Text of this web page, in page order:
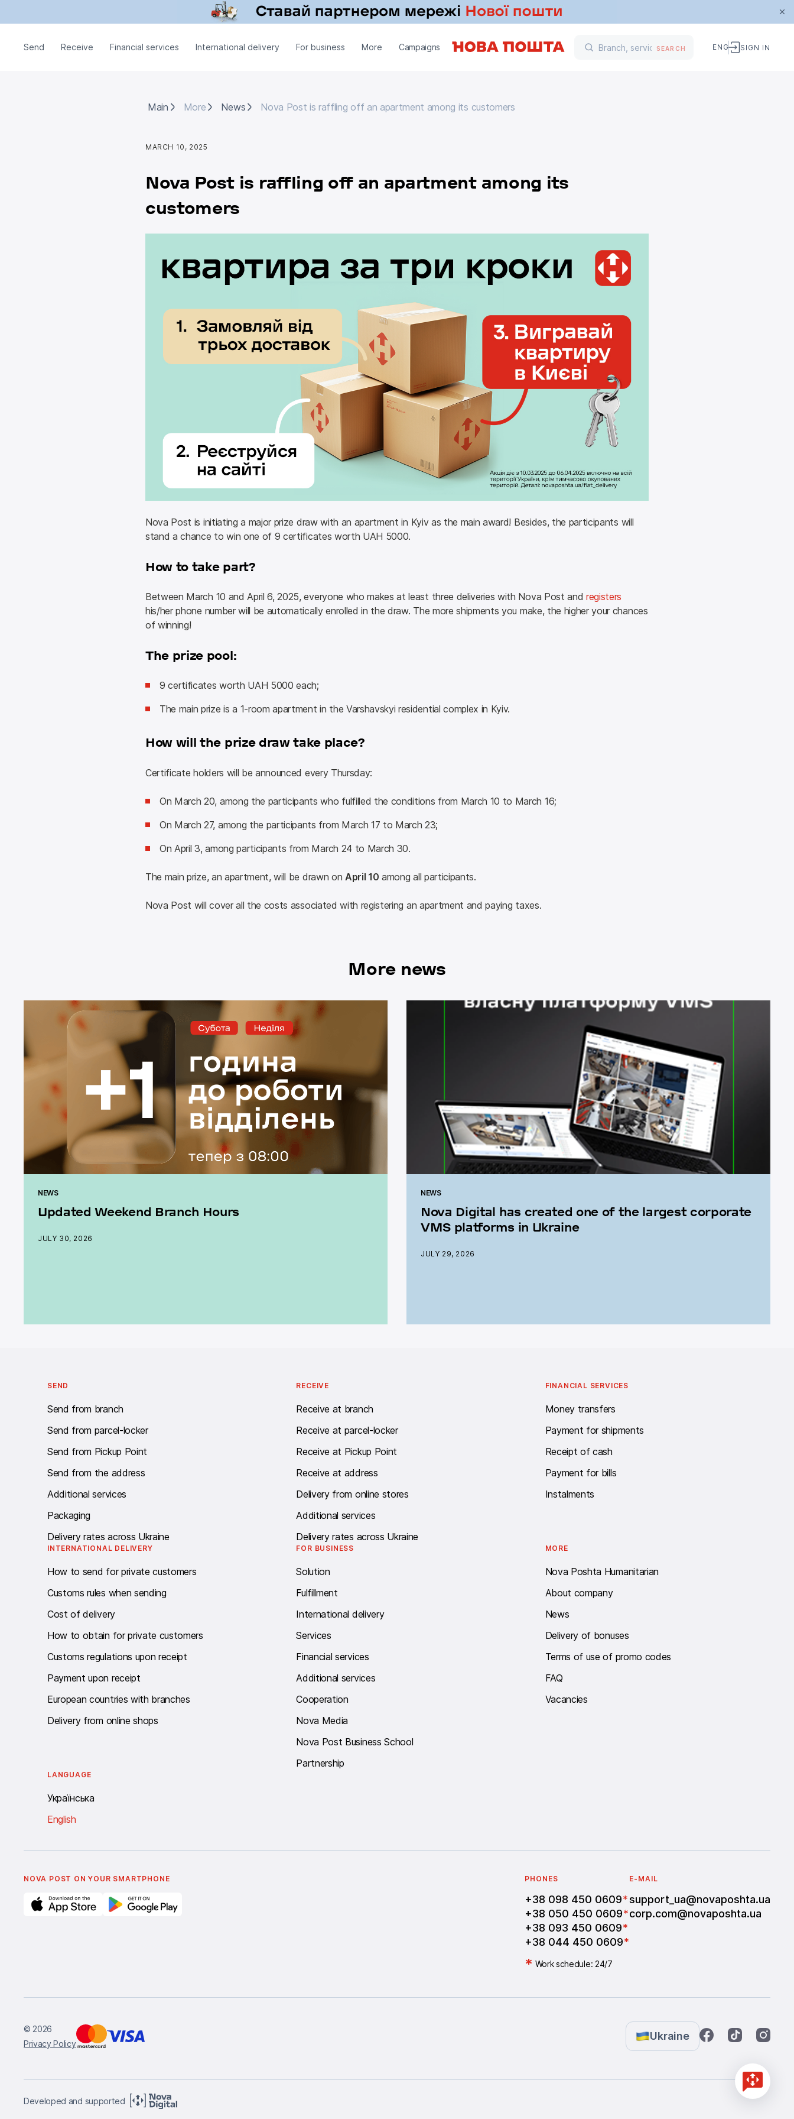
Send Receive Financial services International delivery For business More Campaigns SEARCH ENG SIGN IN
Main
More News Nova Post is raffling off an apartment among its customers
MARCH 10, 2025
Nova Post is raffling off an apartment among its
customers
Nova Post is initiating a major prize draw with an apartment in Kyiv as the main award! Besides, the participants will
stand a chance to win one of 9 certificates worth UAH 5000.
How to take part?
Between March 10 and April 6, 2025, everyone who makes at least three deliveries with Nova Post and registers
his/her phone number will be automatically enrolled in the draw. The more shipments you make, the higher your chances
of winning!
The prize pool:
9 certificates worth UAH 5000 each;
The main prize is a 1-room apartment in the Varshavskyi residential complex in Kyiv.
How will the prize draw take place?
Certificate holders will be announced every Thursday:
On March 20, among the participants who fulfilled the conditions from March 10 to March 16;
On March 27, among the participants from March 17 to March 23;
On April 3, among participants from March 24 to March 30.
The main prize, an apartment, will be drawn on April 10 among all participants.
Nova Post will cover all the costs associated with registering an apartment and paying taxes.
More news
NEWS
Updated Weekend Branch Hours
JULY 30, 2026
NEWS
Nova Digital has created one of the largest corporate
VMS platforms in Ukraine
JULY 29, 2026
SEND
Send from branch
Send from parcel-locker
Send from Pickup Point
Send from the address
Additional services
Packaging
Delivery rates across Ukraine
RECEIVE
Receive at branch
Receive at parcel-locker
Receive at Pickup Point
Receive at address
Delivery from online stores
Additional services
Delivery rates across Ukraine
FINANCIAL SERVICES
Money transfers
Payment for shipments
Receipt of cash
Payment for bills
Instalments
INTERNATIONAL DELIVERY
How to send for private customers
Customs rules when sending
Cost of delivery
How to obtain for private customers
Customs regulations upon receipt
Payment upon receipt
European countries with branches
Delivery from online shops
FOR BUSINESS
Solution
Fulfillment
International delivery
Services
Financial services
Additional services
Cooperation
Nova Media
Nova Post Business School
Partnership
MORE
Nova Poshta Humanitarian
About company
News
Delivery of bonuses
Terms of use of promo codes
FAQ
Vacancies
LANGUAGE
Українська
English
NOVA POST ON YOUR SMARTPHONE PHONES
+38 098 450 0609*
+38 050 450 0609*
+38 093 450 0609*
+38 044 450 0609*
*
Call centre Work schedule: twenty-four - seven.
Work schedule: 24/7
E-MAIL
support_ua@novaposhta.ua
corp.com@novaposhta.ua
© 2026
Privacy Policy
Ukraine
Developed and supported